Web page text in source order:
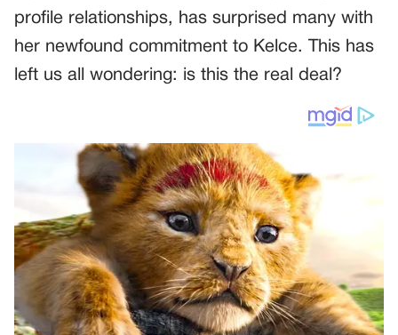
profile relationships, has surprised many with
her newfound commitment to Kelce. This has
left us all wondering: is this the real deal?